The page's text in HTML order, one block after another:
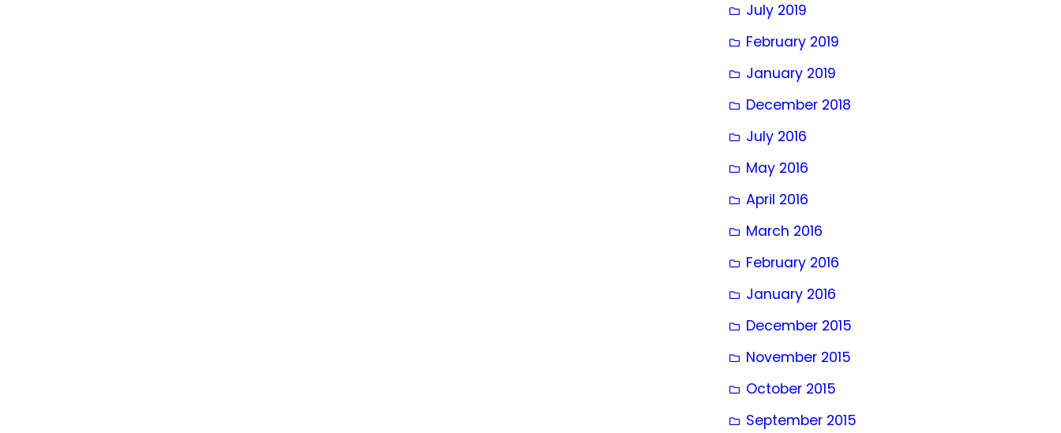
July 2019
February 2019
January 2019
December 2018
July 2016
May 2016
April 2016
March 2016
February 2016
January 2016
December 2015
November 2015
October 2015
September 2015